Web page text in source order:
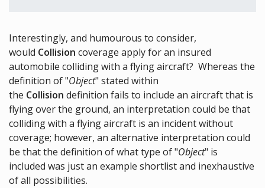
Interestingly, and humourous to consider,
would Collision coverage apply for an insured
automobile colliding with a flying aircraft? Whereas the
definition of "Object" stated within
the Collision definition fails to include an aircraft that is
flying over the ground, an interpretation could be that
colliding with a flying aircraft is an incident without
coverage; however, an alternative interpretation could
be that the definition of what type of "Object" is
included was just an example shortlist and inexhaustive
of all possibilities.